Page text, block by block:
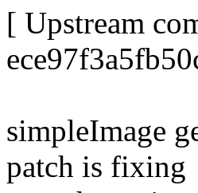
[ Upstream
simpleImage
patch is fixing